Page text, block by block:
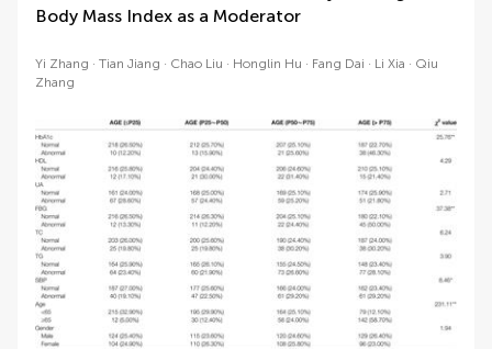
Body Mass Index as a Moderator
Yi Zhang Tian Jiang Chao Liu Honglin Hu Fang Dai Li Xia
Qiu
Zhang